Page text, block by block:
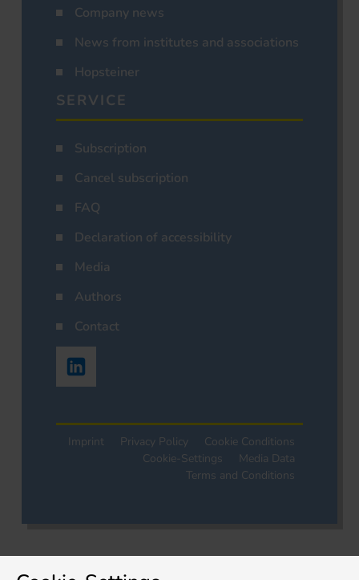
Company news
News from institutes and associations
Hopsteiner
SERVICE
Subscription
Cancel subscription
FAQ
Declaration of accessibility
Media
Authors
Contact
Imprint Privacy Policy
Cookie Conditions
Cookie-Settings
Media Data
Terms and Conditions